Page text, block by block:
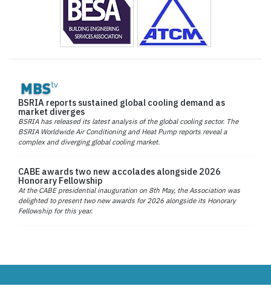
BSRIA reports sustained global cooling demand as
market diverges
BSRIA has released its latest analysis of the global cooling sector. The
BSRIA Worldwide Air Conditioning and Heat Pump reports reveal a
complex and diverging global cooling market.
CABE awards two new accolades alongside 2026
Honorary Fellowship
At the CABE presidential inauguration on 8th May, the Association was
delighted to present two new awards for 2026 alongside its Honorary
Fellowship for this year.